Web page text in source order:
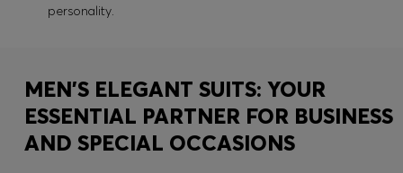
personality.
MEN'S ELEGANT SUITS: YOUR
ESSENTIAL PARTNER FOR BUSINESS
AND SPECIAL OCCASIONS